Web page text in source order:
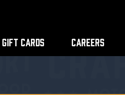
Gift Cards Careers